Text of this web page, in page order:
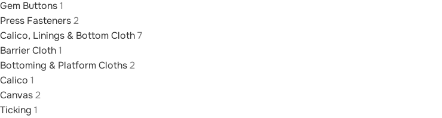
Gem Buttons1
Press Fasteners2
Calico, Linings & Bottom Cloth7
Barrier Cloth1
Bottoming & Platform Cloths2
Calico 1
Canvas2
Ticking 1